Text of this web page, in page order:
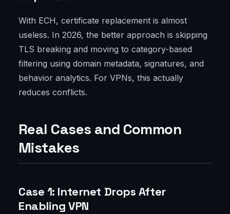
With ECH, certificate replacement is almost
useless. In 2026, the better approach is skipping
TLS breaking and moving to category-based
filtering using domain metadata, signatures, and
behavior analytics. For VPNs, this actually
reduces conflicts.
Real Cases and Common
Mistakes
Case 1: Internet Drops After
Enabling VPN